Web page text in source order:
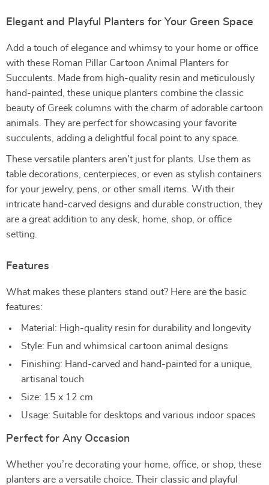
Elegant and Playful Planters for Your Green Space
Add a touch of elegance and whimsy to your home or office
with these Roman Pillar Cartoon Animal Planters for
Succulents. Made from high-quality resin and meticulously
hand-painted, these unique planters combine the classic
beauty of Greek columns with the charm of adorable cartoon
animals. They are perfect for showcasing your favorite
succulents, adding a delightful focal point to any space.
These versatile planters aren’t just for plants. Use them as
table decorations, centerpieces, or even as stylish containers
for your jewelry, pens, or other small items. With their
intricate hand-carved designs and durable construction, they
are a great addition to any desk, home, shop, or office
setting.
Features
What makes these planters stand out? Here are the basic
features:
Material: High-quality resin for durability and longevity
Style: Fun and whimsical cartoon animal designs
Finishing: Hand-carved and hand-painted for a unique,
artisanal touch
Size: 15 x 12 cm
Usage: Suitable for desktops and various indoor spaces
Perfect for Any Occasion
Whether you’re decorating your home, office, or shop, these
planters are a versatile choice. Their classic and playful